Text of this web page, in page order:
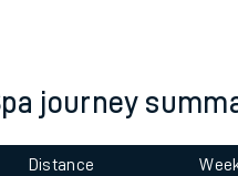
journey
Distance